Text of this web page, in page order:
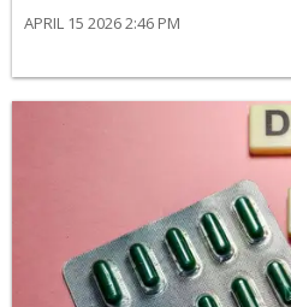
APRIL 15 2026 2:46 PM